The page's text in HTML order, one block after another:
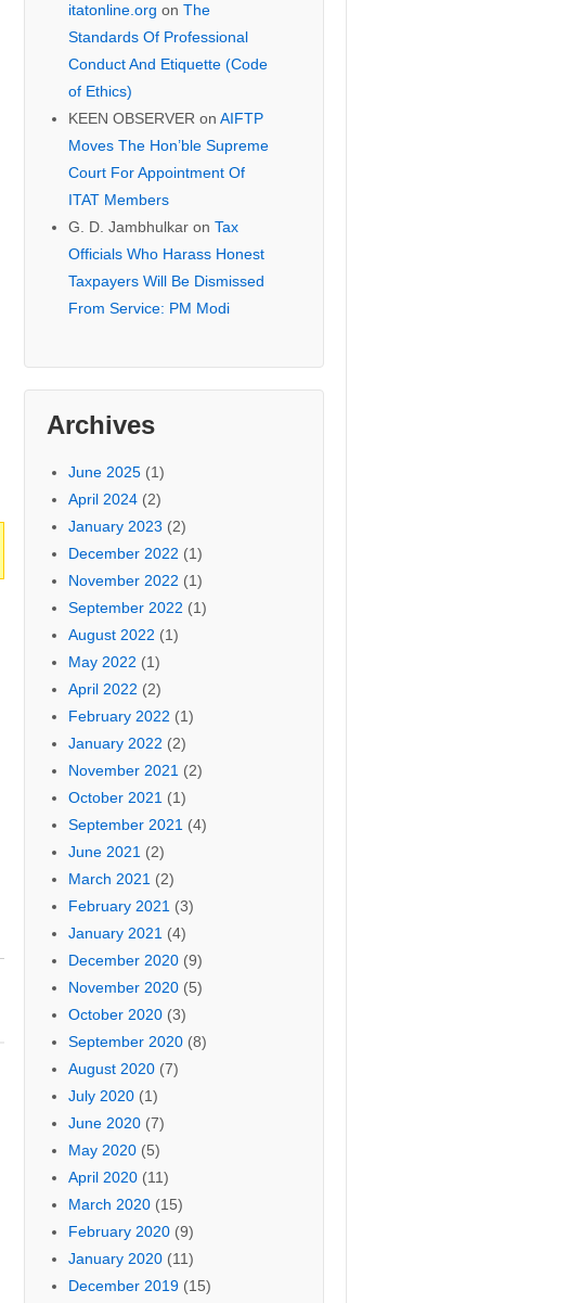
itatonline.org on The
Standards Of Professional
Conduct And Etiquette (Code
of Ethics)
KEEN OBSERVERon AIFTP
Moves The Hon’ble Supreme
Court For Appointment Of
ITAT Members
G. D. Jambhulkaron Tax
Officials Who Harass Honest
Taxpayers Will Be Dismissed
From Service: PM Modi
Archives
June 2025(1)
April 2024(2)
January 2023 (2)
December 2022 (1)
November 2022 (1)
September 2022 (1)
August 2022 (1)
May 2022 (1)
April 2022 (2)
February 2022 (1)
January 2022 (2)
November 2021(2)
October 2021(1)
September 2021(4)
June 2021(2)
March 2021(2)
February 2021(3)
January 2021(4)
December 2020(9)
November 2020(5)
October 2020(3)
September 2020(8)
August 2020(7)
July 2020(1)
June 2020(7)
May 2020(5)
April 2020(11)
March 2020(15)
February 2020(9)
January 2020(11)
December 2019(15)